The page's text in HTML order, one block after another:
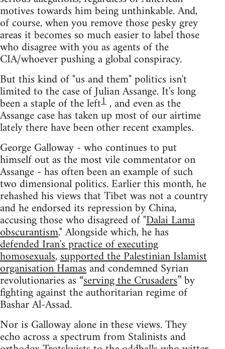
motives towards him being unthinkable. And,
of course, when you remove those pesky grey
areas it becomes so much easier to label those
who disagree with you as agents of the
CIA/whoever pushing a global conspiracy.
But this kind of "us and them" politics isn't
limited to the case of Julian Assange. It's long
been a staple of the left1, and even as the
Assange case has taken up most of our airtime
lately there have been other recent examples.
George Galloway - who continues to put
himself out as the most vile commentator on
Assange - has often been an example of such
two dimensional politics. Earlier this month, he
rehashed his views that Tibet was not a country
and he endorsed its repression by China,
accusing those who disagreed of "Dalai Lama
obscurantism." Alongside which, he has
defended Iran's practice of executing
homosexuals,supported the Palestinian Islamist
organisation Hamasand condemned Syrian
revolutionaries as “serving the Crusaders” by
fighting against the authoritarian regime of
Bashar Al-Assad.
Nor is Galloway alone in these views. They
echo across a spectrum from Stalinists and